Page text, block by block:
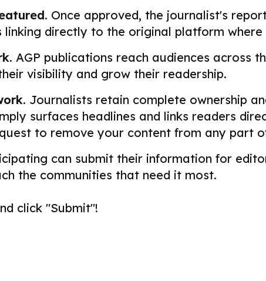
Once approved, the journalist's
linking directly to the original platform
AGP publications reach audiences across
visibility and grow their readership.
Journalists retain complete ownership
surfaces headlines and links readers
to remove your content from any
can submit their information for
the communities that need it most.
click "Submit"!